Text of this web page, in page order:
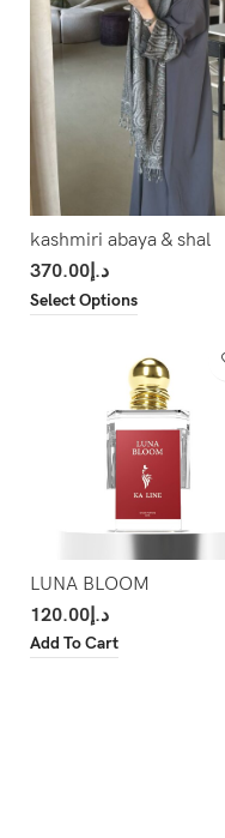
kashmiri abaya & shal
د.إ370.00
Select Options
LUNA BLOOM
د.إ120.00
Add To Cart